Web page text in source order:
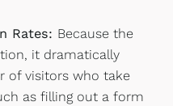
Rates: Because the
it dramatically
of visitors who take
as filling out a form